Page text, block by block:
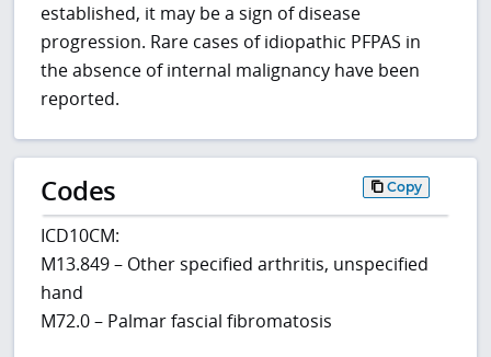
established, it may be a sign of disease
progression. Rare cases of idiopathic PFPAS in
the absence of internal malignancy have been
reported.
Codes Copy
ICD10CM:
M13.849 – Other specified arthritis, unspecified
hand
M72.0 – Palmar fascial fibromatosis